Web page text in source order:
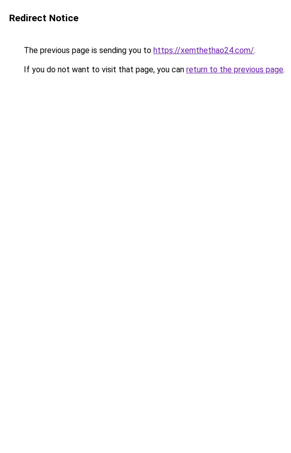
Redirect Notice
The previous page is sending you to https://xemthethao24.com/.
If you do not want to visit that page, you can return to the previous page.